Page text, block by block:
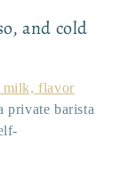
and cold
milk, flavor
private barista